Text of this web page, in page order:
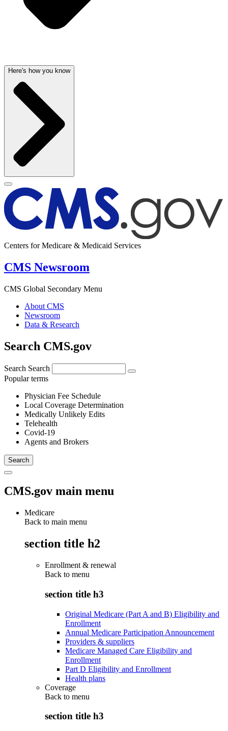
Here's how you know
Centers for Medicare & Medicaid Services
CMS Newsroom
CMS Global Secondary Menu
About CMS
Newsroom
Data & Research
Search CMS.gov
Search Search
Popular terms
Physician Fee Schedule
Local Coverage Determination
Medically Unlikely Edits
Telehealth
Covid-19
Agents and Brokers
CMS.gov main menu
Medicare
Back to main menu
section title h2
Enrollment & renewal
Back to menu
section title h3
Original Medicare (Part A and B) Eligibility and
Enrollment
Annual Medicare Participation Announcement
Providers & suppliers
Medicare Managed Care Eligibility and
Enrollment
Part D Eligibility and Enrollment
Health plans
Coverage
Back to menu
section title h3